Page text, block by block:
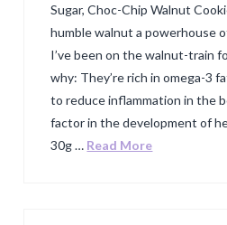
Sugar, Choc-Chip Walnut
humble walnut a powerhouse
I’ve been on the walnut-train
why: They’re rich in omega-3
to reduce inflammation in the
factor in the development of
30g … Read More